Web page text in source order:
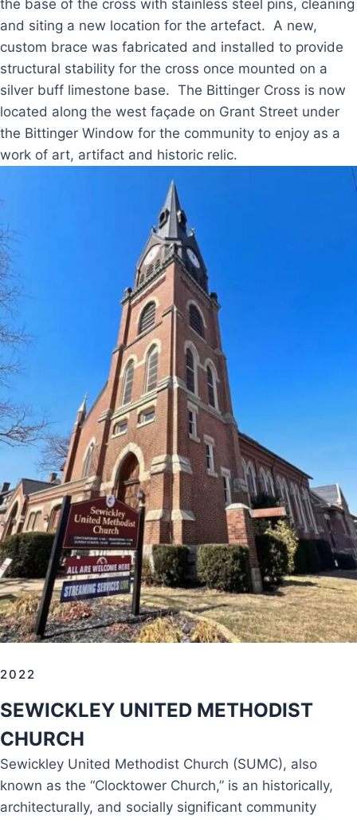
the base of the cross with stainless steel pins, cleaning
and siting a new location for the artefact. A new,
custom brace was fabricated and installed to provide
structural stability for the cross once mounted on a
silver buff limestone base. The Bittinger Cross is now
located along the west façade on Grant Street under
the Bittinger Window for the community to enjoy as a
work of art, artifact and historic relic.
2022
SEWICKLEY UNITED METHODIST
CHURCH
Sewickley United Methodist Church (SUMC), also
known as the “Clocktower Church,” is an historically,
architecturally, and socially significant community